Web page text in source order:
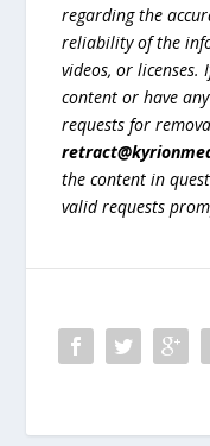
regarding the
reliability of the
videos, or
content or have
requests for
the content in
valid requests